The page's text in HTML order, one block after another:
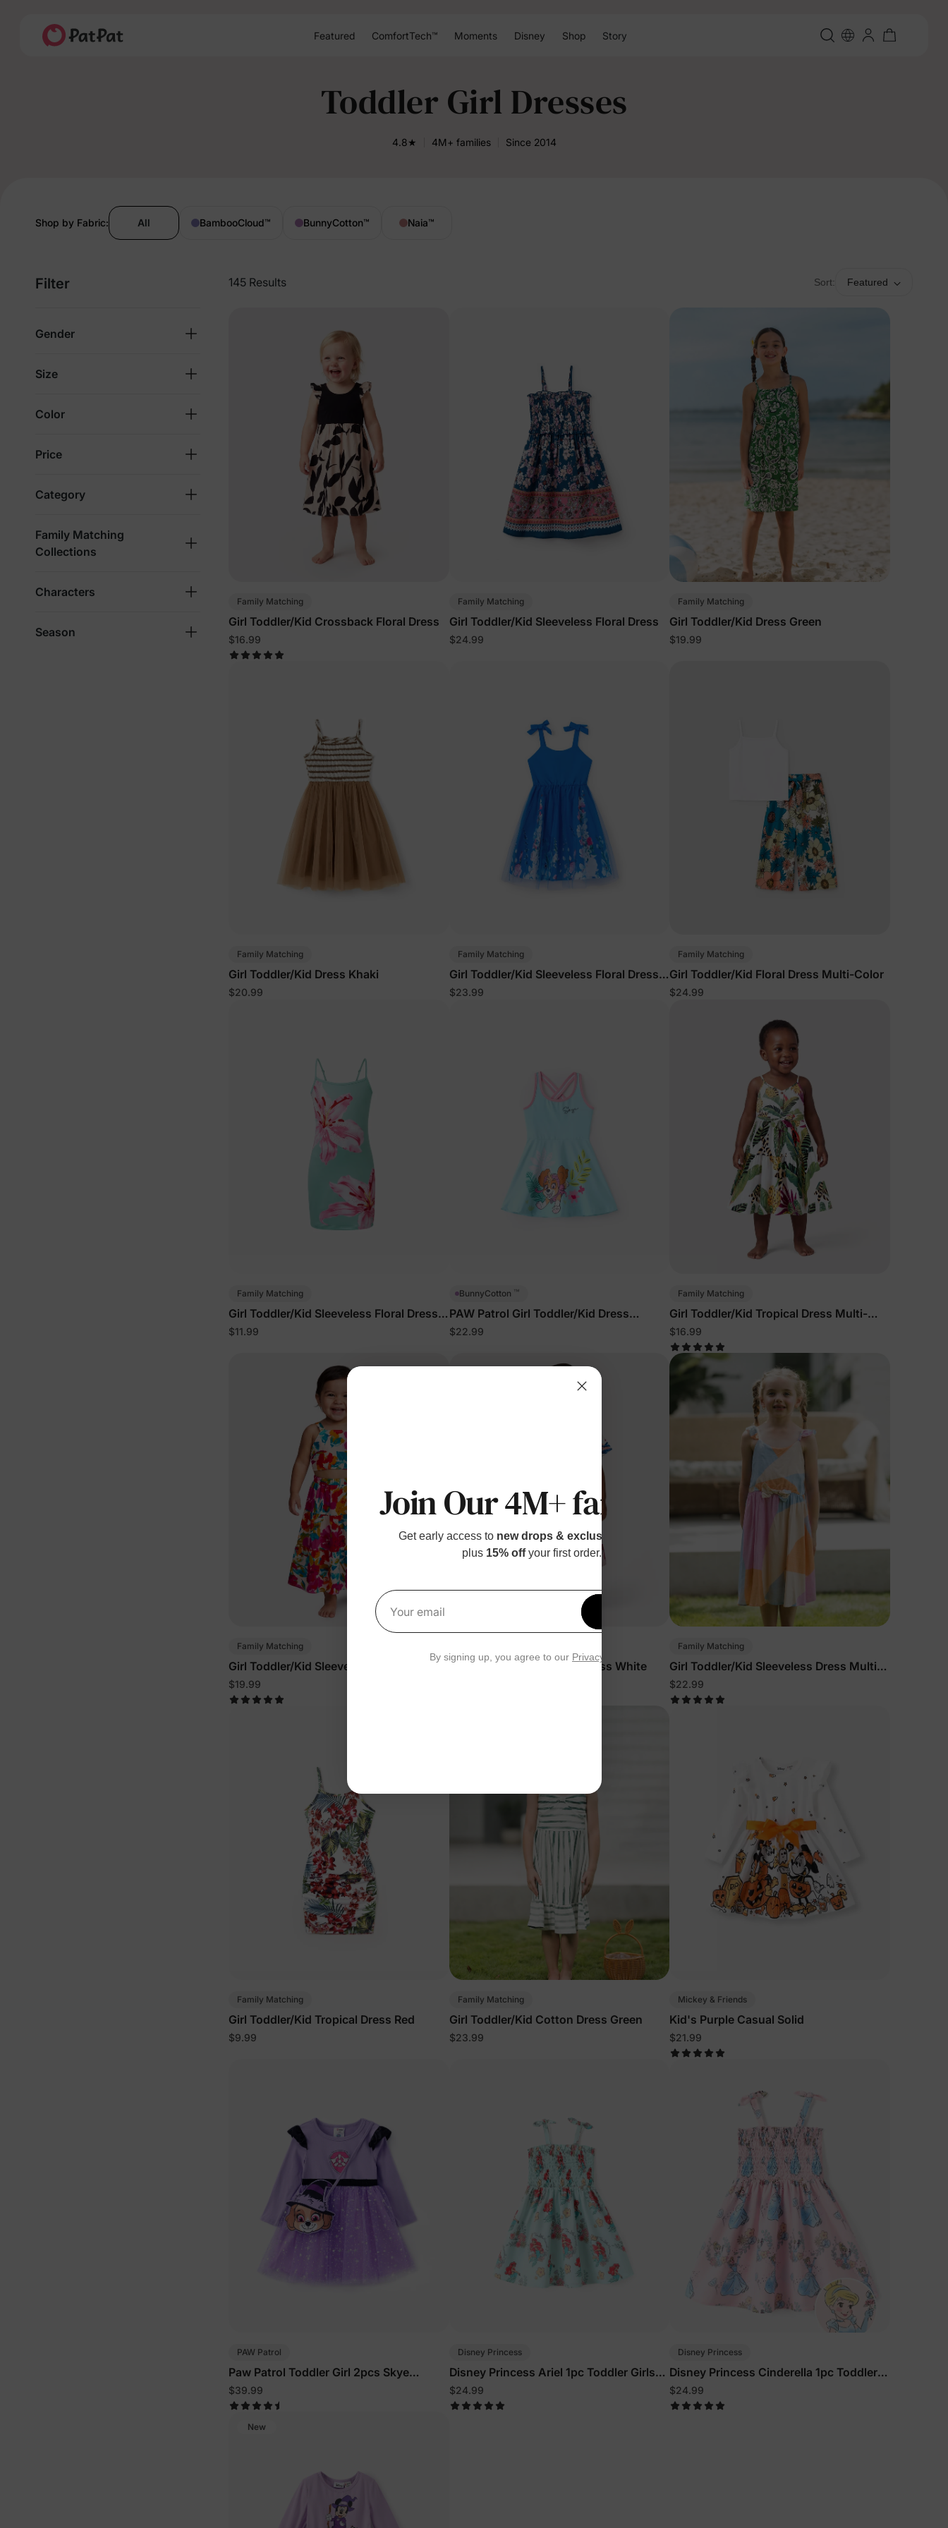
Featured ComfortTech™ Moments Disney Shop Story
Toddler Girl Dresses
4.8★ 4M+ families Since 2014
Shop by Fabric: All BambooCloud™ BunnyCotton™ Naia™
145 Results Sort: Featured
Filter
Gender
Size
Color
Price
Category
Family Matching
Collections
Characters
Season
Family Matching
Girl Toddler/Kid Crossback Floral Dress
$16.99
Family Matching
Girl Toddler/Kid Sleeveless Floral Dress
$24.99
Family Matching
Girl Toddler/Kid Dress Green
$19.99
Family Matching
Girl Toddler/Kid Dress Khaki
$20.99
Family Matching
Girl Toddler/Kid Sleeveless Floral Dress
Blue
$23.99
Family Matching
Girl Toddler/Kid Floral Dress Multi-Color
$24.99
Family Matching
Girl Toddler/Kid Sleeveless Floral Dress
Light Green
$11.99
BunnyCotton ™
PAW Patrol Girl Toddler/Kid Dress
Turquoise
$22.99
Family Matching
Girl Toddler/Kid Tropical Dress Multi-
Color
$16.99
Family Matching
Girl Toddler/Kid Sleeveless Dress Hot
Pink
$19.99
Girl Toddler/Kid Tropical Dress White
Family Matching
Girl Toddler/Kid Sleeveless Dress Multi-
Color
$22.99
Family Matching
Girl Toddler/Kid Tropical Dress Red
$9.99
Family Matching
Girl Toddler/Kid Cotton Dress Green
$23.99
Mickey & Friends
Kid's Purple Casual Solid
$21.99
PAW Patrol
Paw Patrol Toddler Girl 2pcs Skye
Halloween Long-sleeve Tulle Dress And
Bag Or Hat Set Purple
$39.99
Disney Princess
Disney Princess Ariel 1pc Toddler Girls
Character Print Floral Dress Green
$24.99
Disney Princess
Disney Princess Cinderella 1pc Toddler
Girls Character Print Floral Dress Pink
$24.99
New
Join Our 4M+ families
Get early access to new drops & exclusive perks
plus 15% offyour first order.
Your email
By signing up, you agree to our Privacy Policy